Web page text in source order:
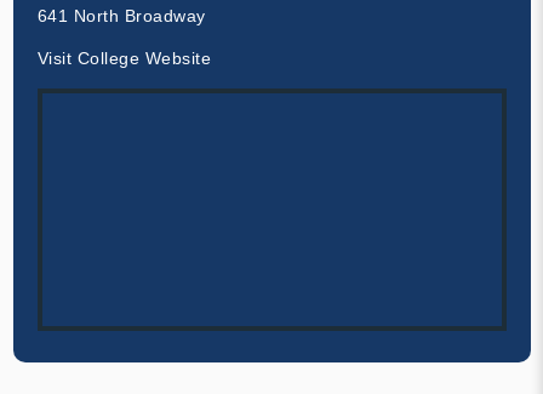
641 North Broadway
Visit College Website